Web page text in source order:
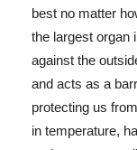
best no matter
the largest organ
against the
and acts as a
protecting us
in temperature,